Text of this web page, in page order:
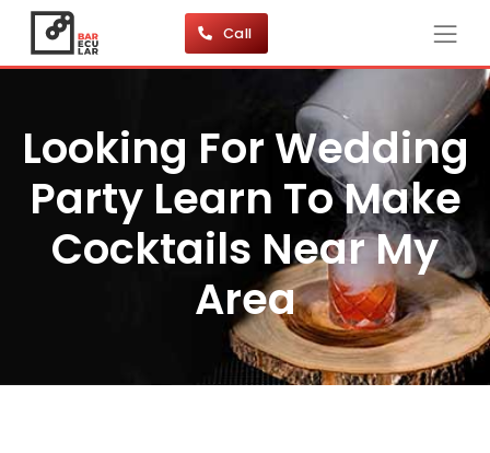
Call
Looking For Wedding
Party Learn To Make
Cocktails Near My
Area